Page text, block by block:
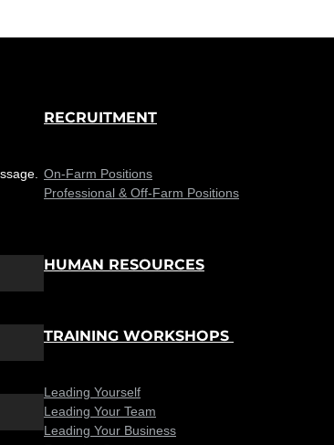
RECRUITMENT
On-Farm Positions
Professional & Off-Farm Positions
HUMAN RESOURCES
TRAINING WORKSHOPS
Leading Yourself
Leading Your Team
Leading Your Business